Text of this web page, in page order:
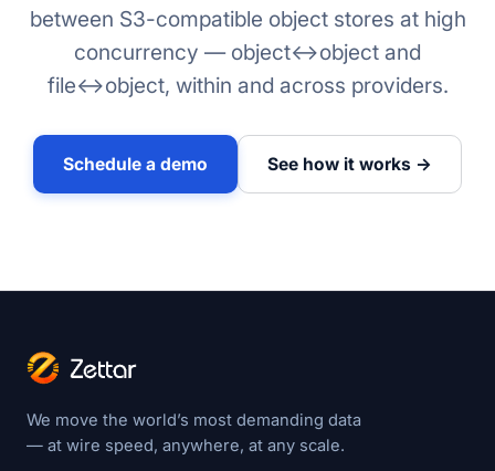
between S3-compatible object stores at high
concurrency — object↔object and
file↔object, within and across providers.
Schedule a demo See how it works →
We move the world’s most demanding data
— at wire speed, anywhere, at any scale.